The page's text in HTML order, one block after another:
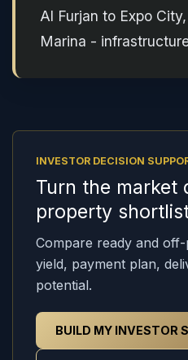
Al Furjan to Expo
Marina -
INVESTOR DECISION
Turn the market
property
Compare ready and
yield, payment plan,
potential.
BUILD MY INVESTOR